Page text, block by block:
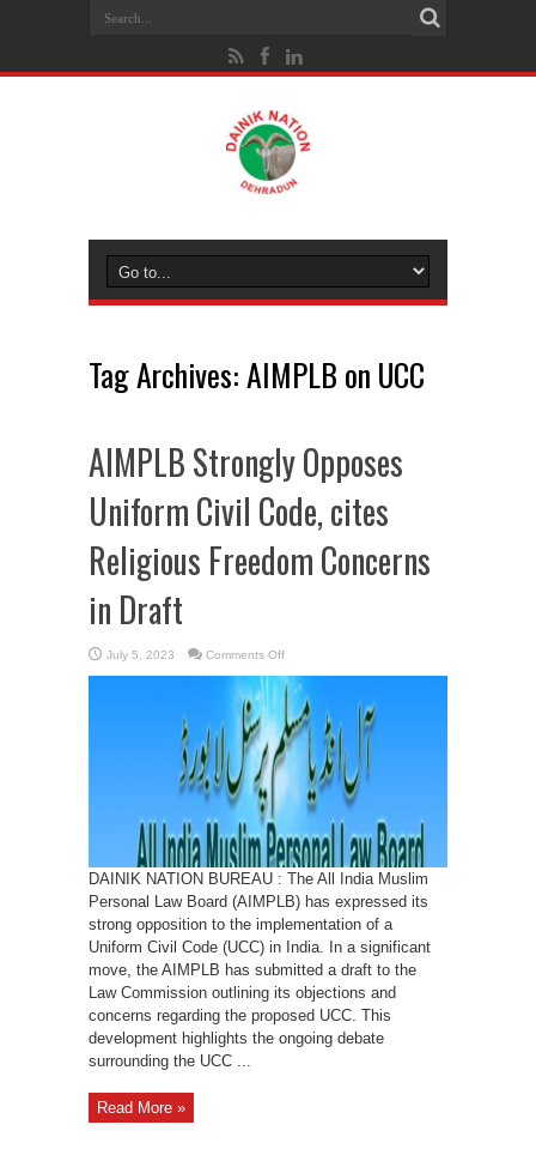
Tag Archives:AIMPLB on UCC
AIMPLB Strongly Opposes
Uniform Civil Code, cites
Religious Freedom Concerns
in Draft
July 5, 2023 Comments Offon
Strongly
Opposes
Uniform
Civil
Code,
cites
Religious
Freedom
Concerns
in
Draft
DAINIK NATION BUREAU : The All India Muslim
Personal Law Board (AIMPLB) has expressed its
strong opposition to the implementation of a
Uniform Civil Code (UCC) in India. In a significant
move, the AIMPLB has submitted a draft to the
Law Commission outlining its objections and
concerns regarding the proposed UCC. This
development highlights the ongoing debate
surrounding the UCC ...
Read More »